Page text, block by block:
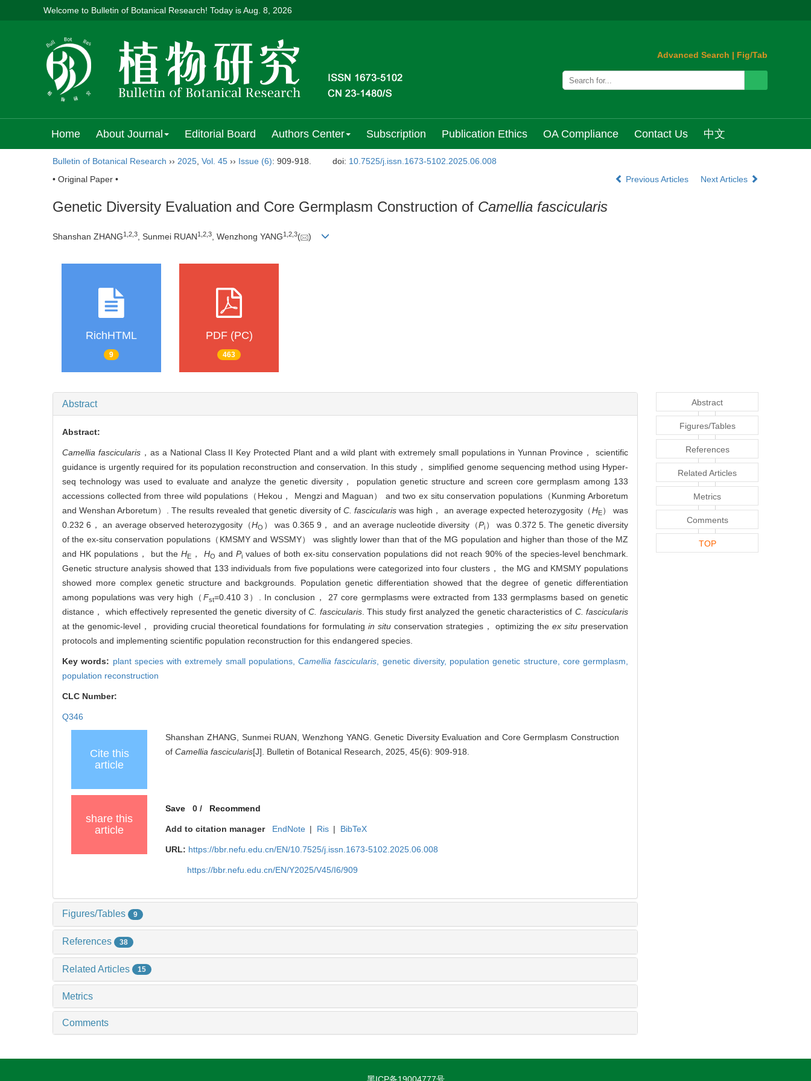
Welcome to Bulletin of Botanical Research! Today isAug. 8, 2026
Advanced Search | Fig/Tab
Home About Journal Editorial Board Authors Center Subscription Publication Ethics OA Compliance Contact Us 中文
Bulletin of Botanical Research ›› 2025 Vol. 45 ›› Issue (6): 909-918. doi: 10.7525/j.issn.1673-5102.2025.06.008
• Original Paper •
Previous Articles Next Articles
Genetic Diversity Evaluation and Core Germplasm Construction of Camellia fascicularis
Shanshan ZHANG1 2 3, Sunmei RUAN1 2 3, Wenzhong YANG1 2 3( )
RichHTML
9
PDF (PC)
463
Abstract
Abstract:
Camellia fascicularis，as a National Class II Key Protected Plant and a wild plant with extremely small populations in Yunnan Province， scientific
guidance is urgently required for its population reconstruction and conservation. In this study， simplified genome sequencing method using Hyper-
seq technology was used to evaluate and analyze the genetic diversity， population genetic structure and screen core germplasm among 133
accessions collected from three wild populations（Hekou， Mengzi and Maguan） and two ex situ conservation populations（Kunming Arboretum
and Wenshan Arboretum）. The results revealed that genetic diversity of C. fascicularis was high， an average expected heterozygosity（HE） was
0.232 6， an average observed heterozygosity（HO ） was 0.365 9， and an average nucleotide diversity（Pi ） was 0.372 5. The genetic diversity
of the ex-situ conservation populations（KMSMY and WSSMY） was slightly lower than that of the MG population and higher than those of the MZ
and HK populations， but the HE ， HO and Pi values of both ex-situ conservation populations did not reach 90% of the species-level benchmark.
Genetic structure analysis showed that 133 individuals from five populations were categorized into four clusters， the MG and KMSMY populations
showed more complex genetic structure and backgrounds. Population genetic differentiation showed that the degree of genetic differentiation
among populations was very high（ Fst=0.410 3）. In conclusion， 27 core germplasms were extracted from 133 germplasms based on genetic
distance， which effectively represented the genetic diversity ofC. fascicularis. This study first analyzed the genetic characteristics of C. fascicularis
at the genomic-level， providing crucial theoretical foundations for formulating in situconservation strategies， optimizing theex situ preservation
protocols and implementing scientific population reconstruction for this endangered species.
Key words: plant species with extremely small populations, Camellia fascicularis genetic diversity, population genetic structure, core germplasm,
population reconstruction
CLC Number:
Q346
Cite this
article
Shanshan ZHANG, Sunmei RUAN, Wenzhong YANG. Genetic Diversity Evaluation and Core Germplasm Construction
ofCamellia fascicularis[J]. Bulletin of Botanical Research, 2025, 45(6): 909-918.
share this
article
Save 0/ Recommend
Add to citation manager EndNote | Ris | BibTeX
URL: https://bbr.nefu.edu.cn/EN/10.7525/j.issn.1673-5102.2025.06.008
https://bbr.nefu.edu.cn/EN/Y2025/V45/I6/909
Figures/Tables 9
References 38
Related Articles 15
Metrics
Comments
Abstract
Figures/Tables
References
Related Articles
Metrics
Comments
TOP